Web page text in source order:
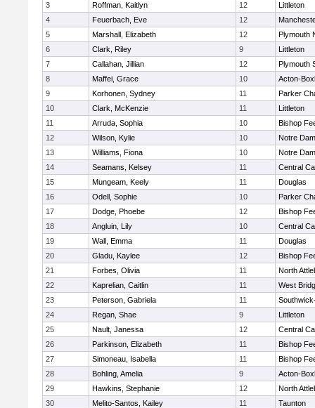
3
Roffman, Kaitlyn 12
Littleton
4
Feuerbach, Eve 12
5
Marshall, Elizabeth 12
Plymouth
6
Clark, Riley 9
Littleton
7
Callahan, Jillian 12
Plymouth
8
Maffei, Grace 10
Acton-
9
Korhonen, Sydney 11
Parker
10
Clark, McKenzie 11
Littleton
11
Arruda, Sophia 10
Bishop
12
Wilson, Kylie 10
Notre
13
Williams, Fiona 10
Notre
14
Seamans, Kelsey 11
Central
15
Mungeam, Keely 11
Douglas
16
Odell, Sophie 10
Parker
17
Dodge, Phoebe 12
Bishop
18
Angluin, Lily 10
Central
19
Wall, Emma 11
Douglas
20
Gladu, Kaylee 12
Bishop
21
Forbes, Olivia 11
North
22
Kaprelian, Caitlin 11
West
23
Peterson, Gabriela 11
24
Regan, Shae 9
Littleton
25
Nault, Janessa 12
Central
26
Parkinson, Elizabeth 11
Bishop
27
Simoneau, Isabella 11
Bishop
28
Bohling, Amelia 9
Acton-
29
Hawkins, Stephanie 12
North
30
Melito-Santos, Kailey 11
Taunton